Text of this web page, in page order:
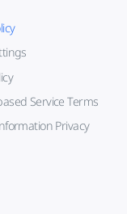
Service Terms
Privacy